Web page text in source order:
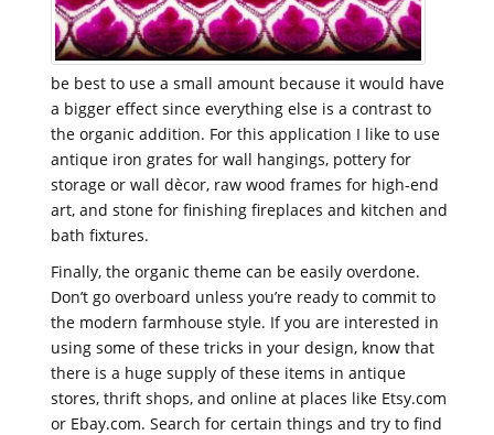
be best to use a small amount because it would have
a bigger effect since everything else is a contrast to
the organic addition. For this application I like to use
antique iron grates for wall hangings, pottery for
storage or wall dècor, raw wood frames for high-end
art, and stone for finishing fireplaces and kitchen and
bath fixtures.
Finally, the organic theme can be easily overdone.
Don’t go overboard unless you’re ready to commit to
the modern farmhouse style. If you are interested in
using some of these tricks in your design, know that
there is a huge supply of these items in antique
stores, thrift shops, and online at places like Etsy.com
or Ebay.com. Search for certain things and try to find